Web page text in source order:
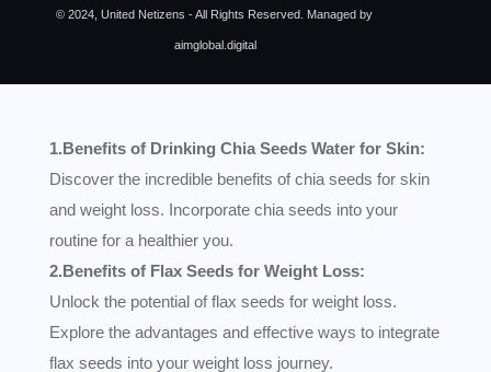
© 2024, United Netizens - All Rights Reserved. Managed by
aimglobal.digital
1.Benefits of Drinking Chia Seeds Water for Skin:
Discover the incredible benefits of chia seeds for skin
and weight loss. Incorporate chia seeds into your
routine for a healthier you.
2.Benefits of Flax Seeds for Weight Loss:
Unlock the potential of flax seeds for weight loss.
Explore the advantages and effective ways to integrate
flax seeds into your weight loss journey.